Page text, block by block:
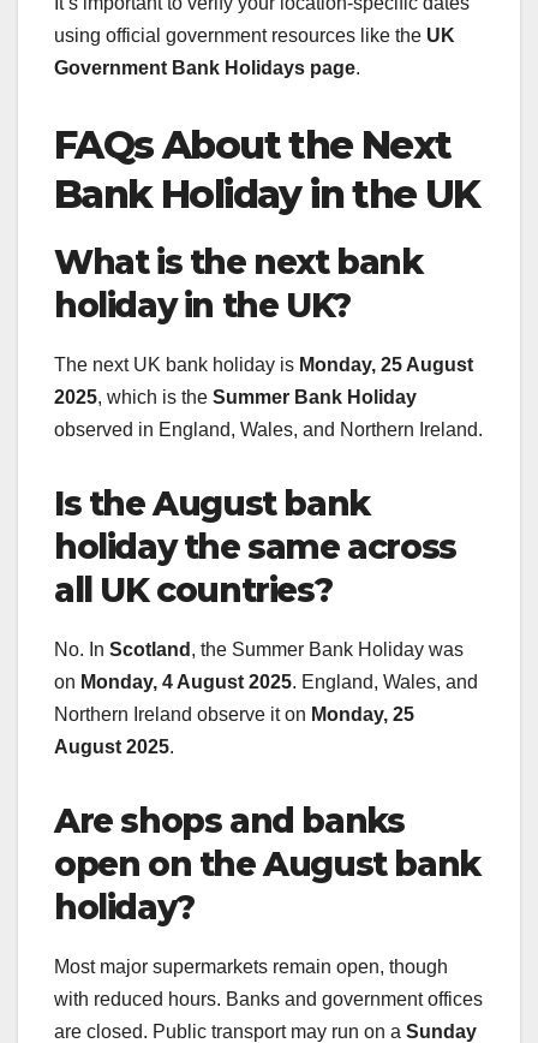
using official government resources like the UK
Government Bank Holidays page.
FAQs About the Next
Bank Holiday in the UK
What is the next bank
holiday in the UK?
The next UK bank holiday is Monday, 25 August
2025, which is the Summer Bank Holiday
observed in England, Wales, and Northern Ireland.
Is the August bank
holiday the same across
all UK countries?
No. In Scotland , the Summer Bank Holiday was
on Monday, 4 August 2025. England, Wales, and
Northern Ireland observe it on Monday, 25
August 2025.
Are shops and banks
open on the August bank
holiday?
Most major supermarkets remain open, though
with reduced hours. Banks and government offices
are closed. Public transport may run on a Sunday